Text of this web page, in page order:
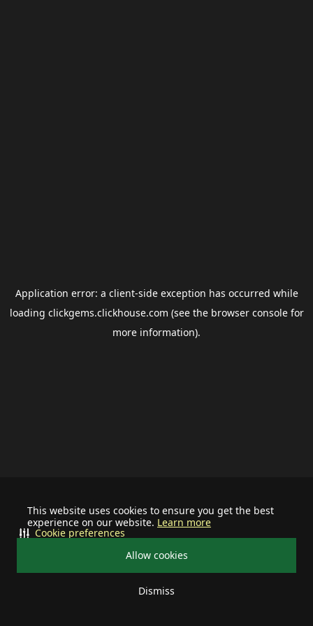
This website uses cookies to ensure you get the best
experience on our website. Learn more
Allow cookies
Dismiss
Cookie preferences
Application error: a client-side exception has occurred while
loading clickgems.clickhouse.com (see the browser consolefor
more information).